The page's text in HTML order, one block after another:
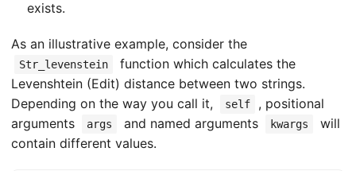
exists.
As an illustrative example, consider the
Str_levenstein
function which calculates the
Levenshtein (Edit) distance between two strings.
Depending on the way you call it,
self
, positional
arguments
args and named arguments kwargs
will
contain different values.